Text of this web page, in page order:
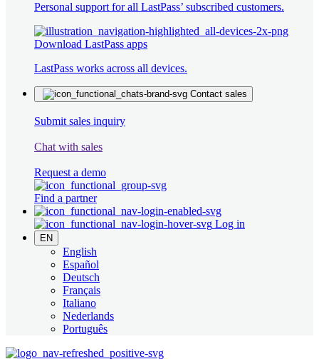
Personal support for all LastPass’ subscribed customers.
Download LastPass apps
LastPass works across all devices.
Contact sales
Submit sales inquiry
Chat with sales
Request a demo
Find a partner
Log in
EN
English
Español
Deutsch
Français
Italiano
Nederlands
Português